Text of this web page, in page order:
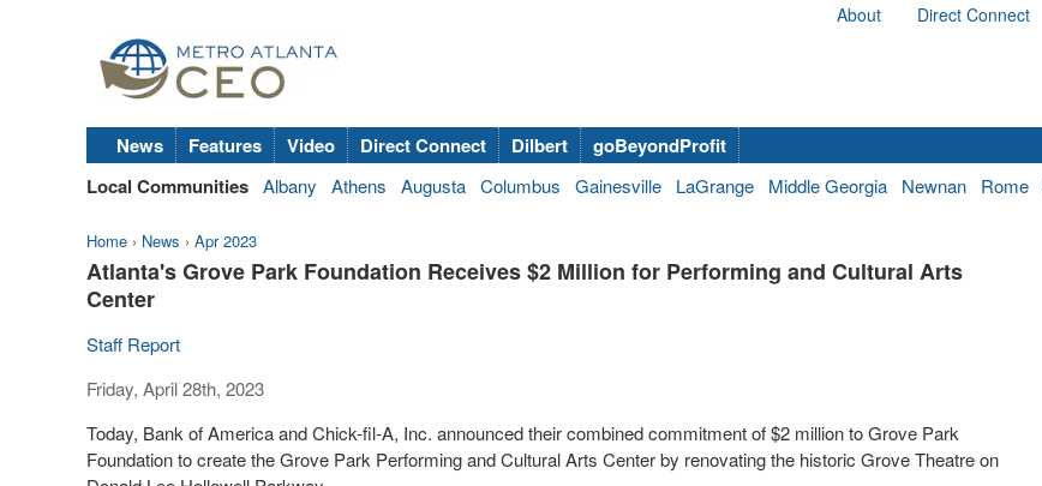
About Direct Connect
News Features Video Direct Connect Dilbert
goBeyondProfit
Local Communities Albany Athens Augusta Columbus Gainesville LaGrange Middle Georgia Newnan Rome
Home › News › Apr 2023
Atlanta's Grove Park Foundation Receives $2 Million for Performing and Cultural Arts
Center
Staff Report
Friday, April 28th, 2023
Today, Bank of America and Chick-fil-A, Inc. announced their combined commitment of$2 millionto Grove Park
Foundation to create the Grove Park Performing and Cultural Arts Center by renovating the historic Grove Theatre on